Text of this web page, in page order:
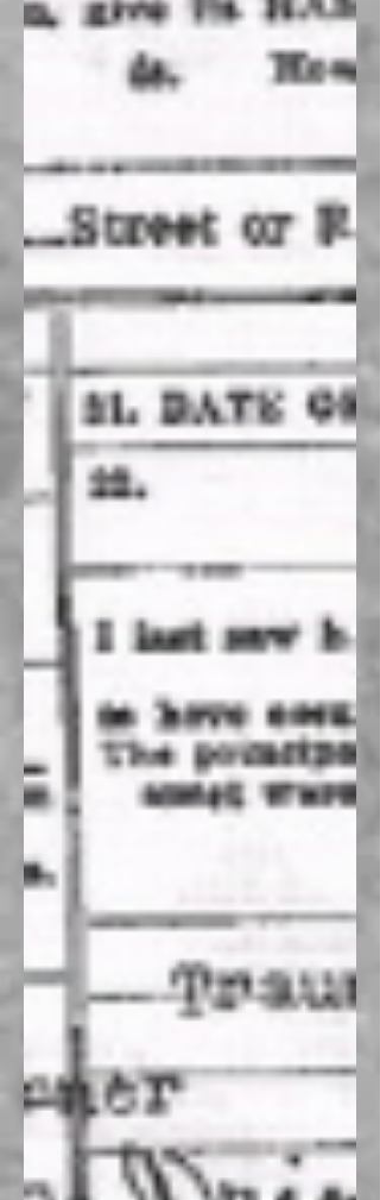
Recent Posts